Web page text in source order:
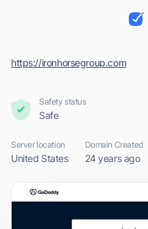
https://ironhorsegroup.com
Safety status
Safe
Server location
United States
Domain Created
24 years ago